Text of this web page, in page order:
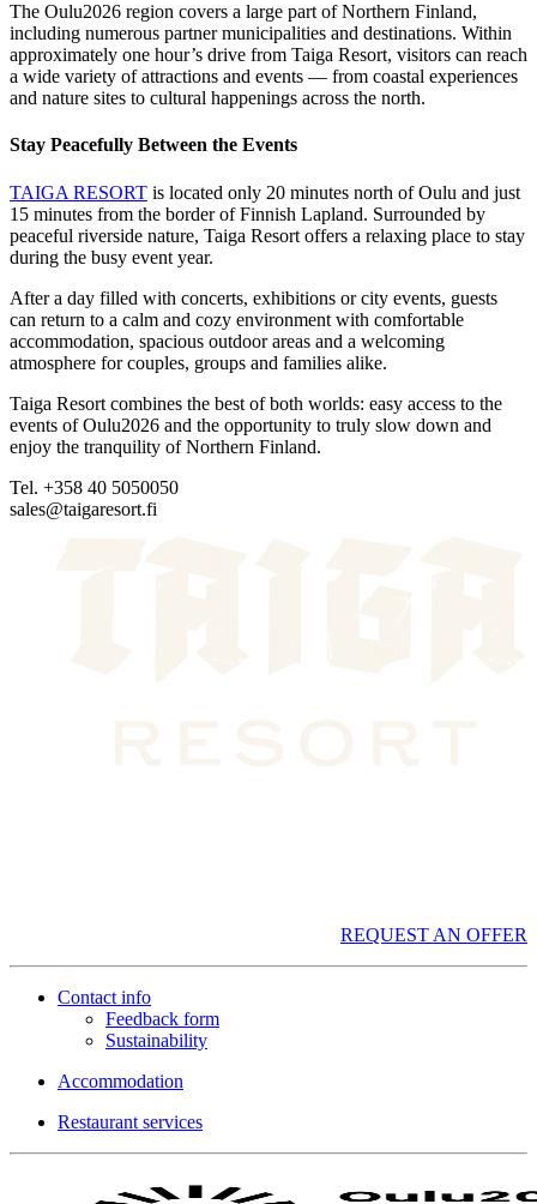
The Oulu2026 region covers a large part of Northern Finland,
including numerous partner municipalities and destinations. Within
approximately one hour’s drive from Taiga Resort, visitors can reach
a wide variety of attractions and events — from coastal experiences
and nature sites to cultural happenings across the north.
Stay Peacefully Between the Events
TAIGA RESORT is located only 20 minutes north of Oulu and just
15 minutes from the border of Finnish Lapland. Surrounded by
peaceful riverside nature, Taiga Resort offers a relaxing place to stay
during the busy event year.
After a day filled with concerts, exhibitions or city events, guests
can return to a calm and cozy environment with comfortable
accommodation, spacious outdoor areas and a welcoming
atmosphere for couples, groups and families alike.
Taiga Resort combines the best of both worlds: easy access to the
events of Oulu2026 and the opportunity to truly slow down and
enjoy the tranquility of Northern Finland.
Tel. +358 40 5050050
sales@taigaresort.fi
REQUEST AN OFFER
Contact info
Feedback form
Sustainability
Accommodation
Restaurant services